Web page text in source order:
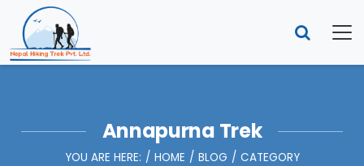
Annapurna Trek
YOU ARE HERE: HOME BLOG
CATEGORY